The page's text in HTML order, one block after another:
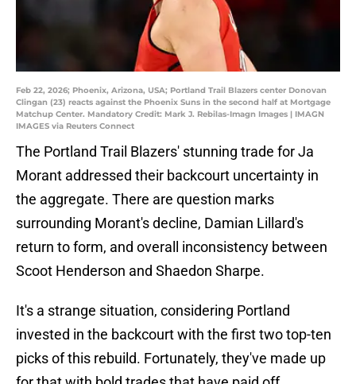
Feb 22, 2026; Phoenix, Arizona, USA; Portland Trail Blazers center Donovan
Clingan (23) reacts against the Phoenix Suns in the second half at Mortgage
Matchup Center. Mandatory Credit: Mark J. Rebilas-Imagn Images | IMAGN
IMAGES via Reuters Connect
The Portland Trail Blazers' stunning trade for Ja
Morant addressed their backcourt uncertainty in
the aggregate. There are question marks
surrounding Morant's decline, Damian Lillard's
return to form, and overall inconsistency between
Scoot Henderson and Shaedon Sharpe.
It's a strange situation, considering Portland
invested in the backcourt with the first two top-ten
picks of this rebuild. Fortunately, they've made up